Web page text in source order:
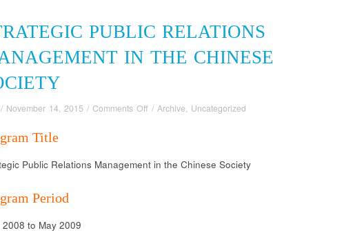
PUBLIC RELATIONS
IN THE CHINESE
/ November 14, 2015 / Comments Off on
Management
/ Archive, Uncategorized
Title
Public Relations Management in the Chinese Society
Period
2008 to May 2009